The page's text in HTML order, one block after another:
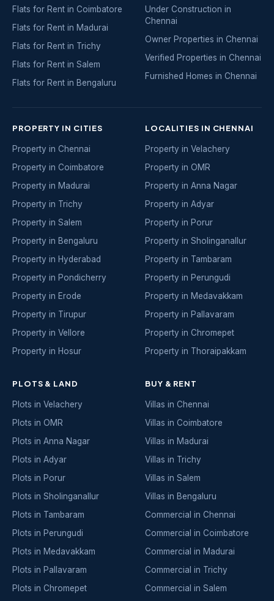
Flats for Rent in Coimbatore
Flats for Rent in Madurai
Flats for Rent in Trichy
Flats for Rent in Salem
Flats for Rent in Bengaluru
Under Construction in
Chennai
Owner Properties in Chennai
Verified Properties in Chennai
Furnished Homes in Chennai
PROPERTY IN CITIES
Property in Chennai
Property in Coimbatore
Property in Madurai
Property in Trichy
Property in Salem
Property in Bengaluru
Property in Hyderabad
Property in Pondicherry
Property in Erode
Property in Tirupur
Property in Vellore
Property in Hosur
LOCALITIES IN CHENNAI
Property in Velachery
Property in OMR
Property in Anna Nagar
Property in Adyar
Property in Porur
Property in Sholinganallur
Property in Tambaram
Property in Perungudi
Property in Medavakkam
Property in Pallavaram
Property in Chromepet
Property in Thoraipakkam
PLOTS & LAND
Plots in Velachery
Plots in OMR
Plots in Anna Nagar
Plots in Adyar
Plots in Porur
Plots in Sholinganallur
Plots in Tambaram
Plots in Perungudi
Plots in Medavakkam
Plots in Pallavaram
Plots in Chromepet
BUY & RENT
Villas in Chennai
Villas in Coimbatore
Villas in Madurai
Villas in Trichy
Villas in Salem
Villas in Bengaluru
Commercial in Chennai
Commercial in Coimbatore
Commercial in Madurai
Commercial in Trichy
Commercial in Salem